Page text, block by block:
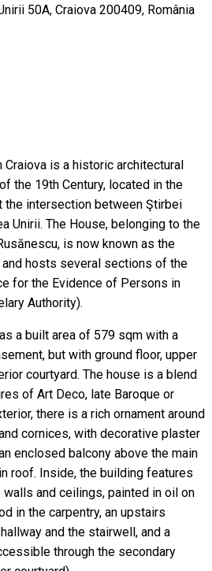
50A, Craiova 200409, România
Craiova is a historic architectural
the 19th Century, located in the
the intersection between Ştirbei
Unirii. The House, belonging to the
is now known as the
hosts several sections of the
for the Evidence of Persons in
Authority).
a built area of 579 sqm with a
but with ground floor, upper
courtyard. The house is a blend
of Art Deco, late Baroque or
there is a rich ornament around
cornices, with decorative plaster
enclosed balcony above the main
roof. Inside, the building features
and ceilings, painted in oil on
in the carpentry, an upstairs
and the stairwell, and a
through the secondary